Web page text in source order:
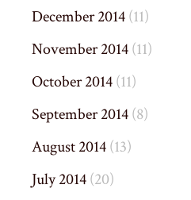
December 2014(11)
November 2014(11)
October 2014(11)
September 2014(8)
August 2014(13)
July 2014(20)